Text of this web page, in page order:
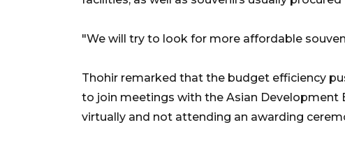
"We will try to look for more affordable
Thohir remarked that the budget efficiency
to join meetings with the Asian Development
virtually and not attending an awarding